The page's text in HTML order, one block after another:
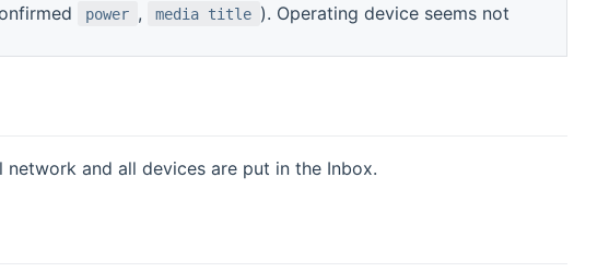
power , media title ). Operating device seems not
and all devices are put in the Inbox.